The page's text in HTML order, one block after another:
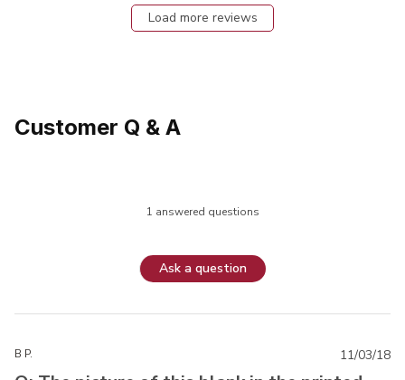
Load more reviews
Customer Q & A
1 answered questions
Ask a question
B P. 11/03/18